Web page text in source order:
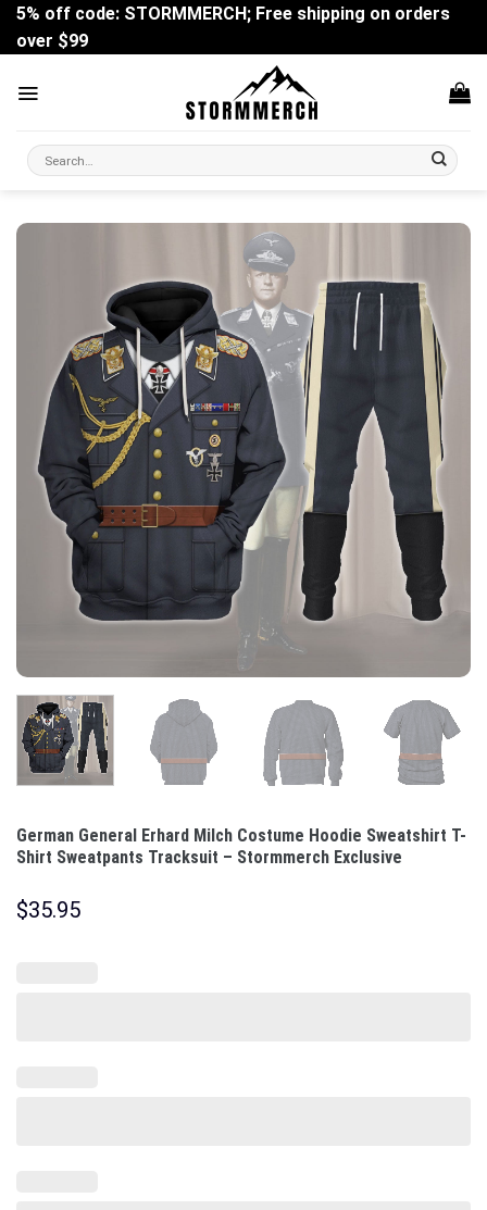
Skip
content
5% off code: STORMMERCH; Free shipping on orders
over $99
Search
for:
German General Erhard Milch Costume Hoodie Sweatshirt T-
Shirt Sweatpants Tracksuit – Stormmerch Exclusive
$35.95